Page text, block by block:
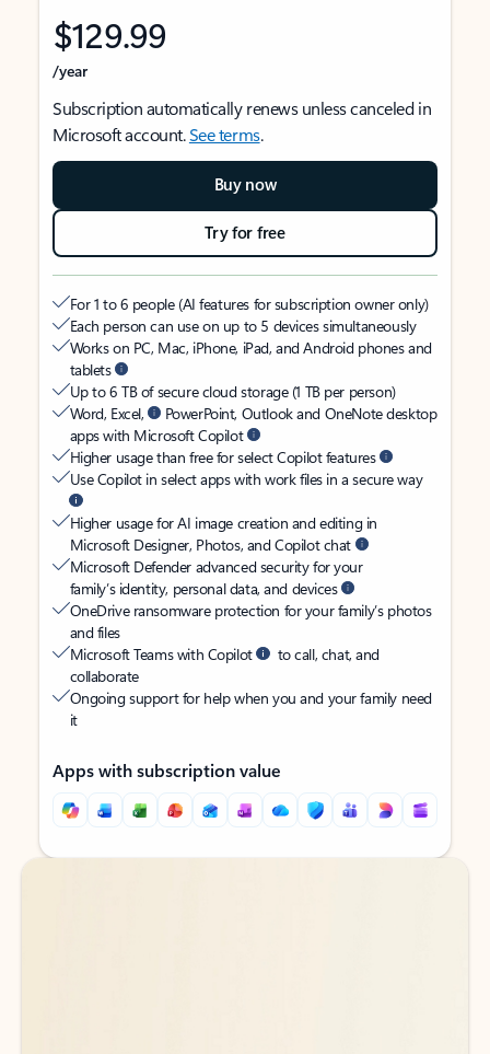
$129.99
/year
Subscription automatically renews unless canceled in
Microsoft account.See terms.
Buy now
Try for free
For 1 to 6 people (AI features for subscription owner only)
Each person can use on up to 5 devices simultaneously
Works on PC, Mac, iPhone, iPad, and Android phones and
tablets
Up to 6 TB of secure cloud storage (1 TB per person)
Word, Excel,
PowerPoint, Outlook and OneNote desktop
apps with Microsoft Copilot
Higher usage than free for select Copilot features
Use Copilot in select apps with work files in a secure way
Higher usage for AI image creation and editing in
Microsoft Designer, Photos, and Copilot chat
Microsoft Defender advanced security for your
family’s identity, personal data, and devices
OneDrive ransomware protection for your family’s photos
and files
Microsoft Teams with Copilot
to call, chat, and
collaborate
Ongoing support for help when you and your family need
it
Apps with subscription value
Back to tabs
Back to tabs